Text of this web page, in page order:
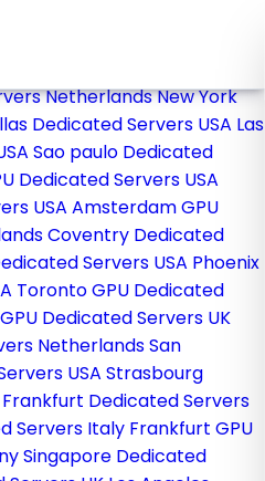
NetherlandsNew York
Dedicated Servers USA Las
Sao paulo Dedicated
Dedicated Servers USA
USA Amsterdam GPU
Coventry Dedicated
Servers USA Phoenix
Toronto GPU Dedicated
Dedicated Servers UK
NetherlandsSan
USA Strasbourg
Frankfurt Dedicated Servers
Servers Italy Frankfurt GPU
Singapore Dedicated